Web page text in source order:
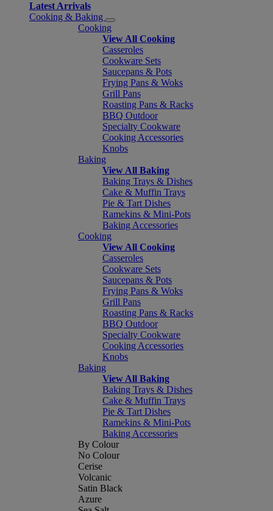
Latest Arrivals
Cooking & Baking
Cooking
View All Cooking
Casseroles
Cookware Sets
Saucepans & Pots
Frying Pans & Woks
Grill Pans
Roasting Pans & Racks
BBQ Outdoor
Specialty Cookware
Cooking Accessories
Knobs
Baking
View All Baking
Baking Trays & Dishes
Cake & Muffin Trays
Pie & Tart Dishes
Ramekins & Mini-Pots
Baking Accessories
Cooking
View All Cooking
Casseroles
Cookware Sets
Saucepans & Pots
Frying Pans & Woks
Grill Pans
Roasting Pans & Racks
BBQ Outdoor
Specialty Cookware
Cooking Accessories
Knobs
Baking
View All Baking
Baking Trays & Dishes
Cake & Muffin Trays
Pie & Tart Dishes
Ramekins & Mini-Pots
Baking Accessories
By Colour
No Colour
Cerise
Volcanic
Satin Black
Azure